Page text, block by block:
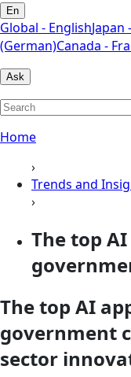
En
Global - EnglishJapan
(German)Canada -
Ask
Home
›
Trends and
›
The top
The top AI
government
sector